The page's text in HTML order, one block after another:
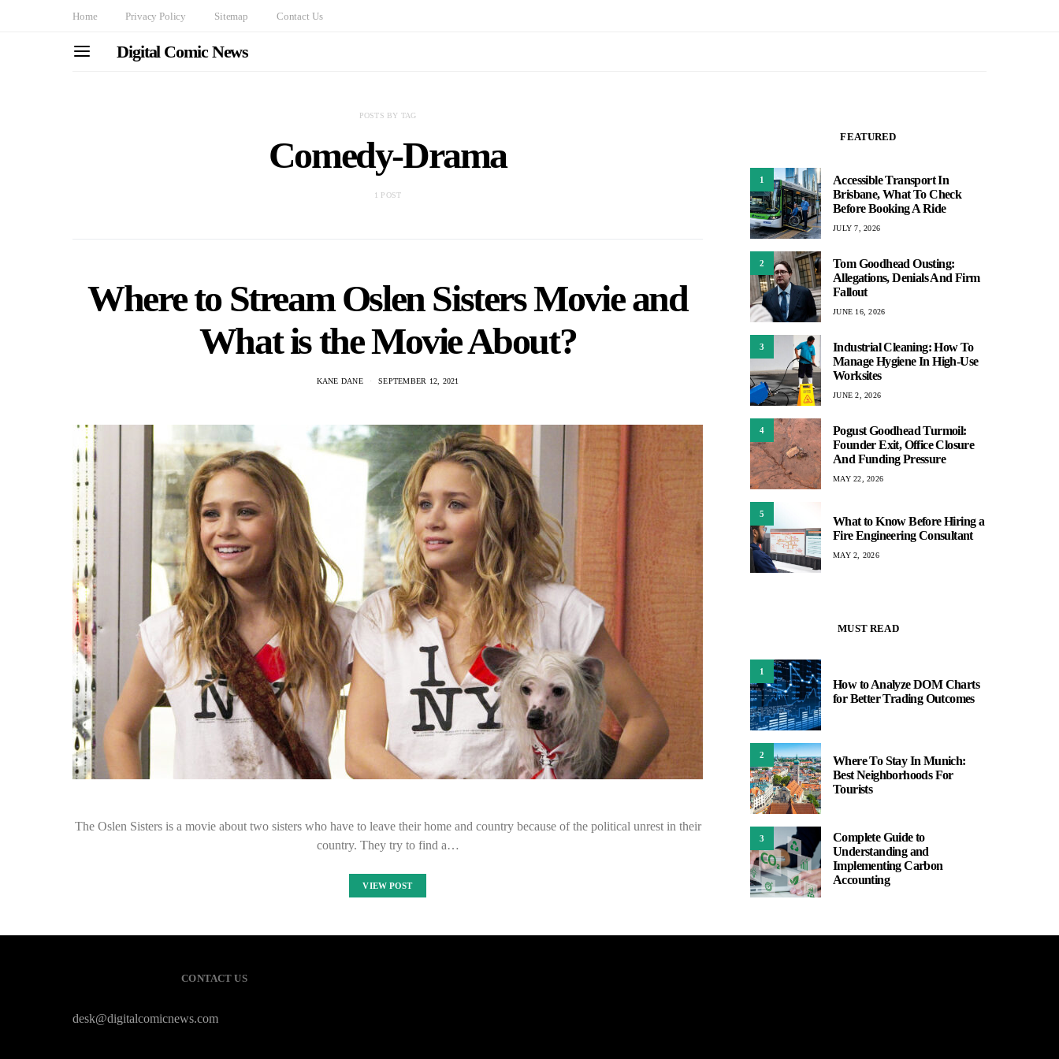
Home Privacy Policy Sitemap Contact Us
Digital Comic News
POSTS BY TAG
Comedy-Drama
1 POST
Where to Stream Oslen Sisters Movie and
What is the Movie About?
KANE DANE SEPTEMBER 12, 2021
The Oslen Sisters is a movie about two sisters who have to leave their home and country because of the political unrest in their
country. They try to find a…
VIEW POST
FEATURED
1
Accessible Transport In
Brisbane, What To Check
Before Booking A Ride
JULY 7, 2026
2
Tom Goodhead Ousting:
Allegations, Denials And Firm
Fallout
JUNE 16, 2026
3
Industrial Cleaning: How To
Manage Hygiene In High-Use
Worksites
JUNE 2, 2026
4
Pogust Goodhead Turmoil:
Founder Exit, Office Closure
And Funding Pressure
MAY 22, 2026
5
What to Know Before Hiring a
Fire Engineering Consultant
MAY 2, 2026
MUST READ
1
How to Analyze DOM Charts
for Better Trading Outcomes
2
Where To Stay In Munich:
Best Neighborhoods For
Tourists
3
Complete Guide to
Understanding and
Implementing Carbon
Accounting
CONTACT US
desk@digitalcomicnews.com